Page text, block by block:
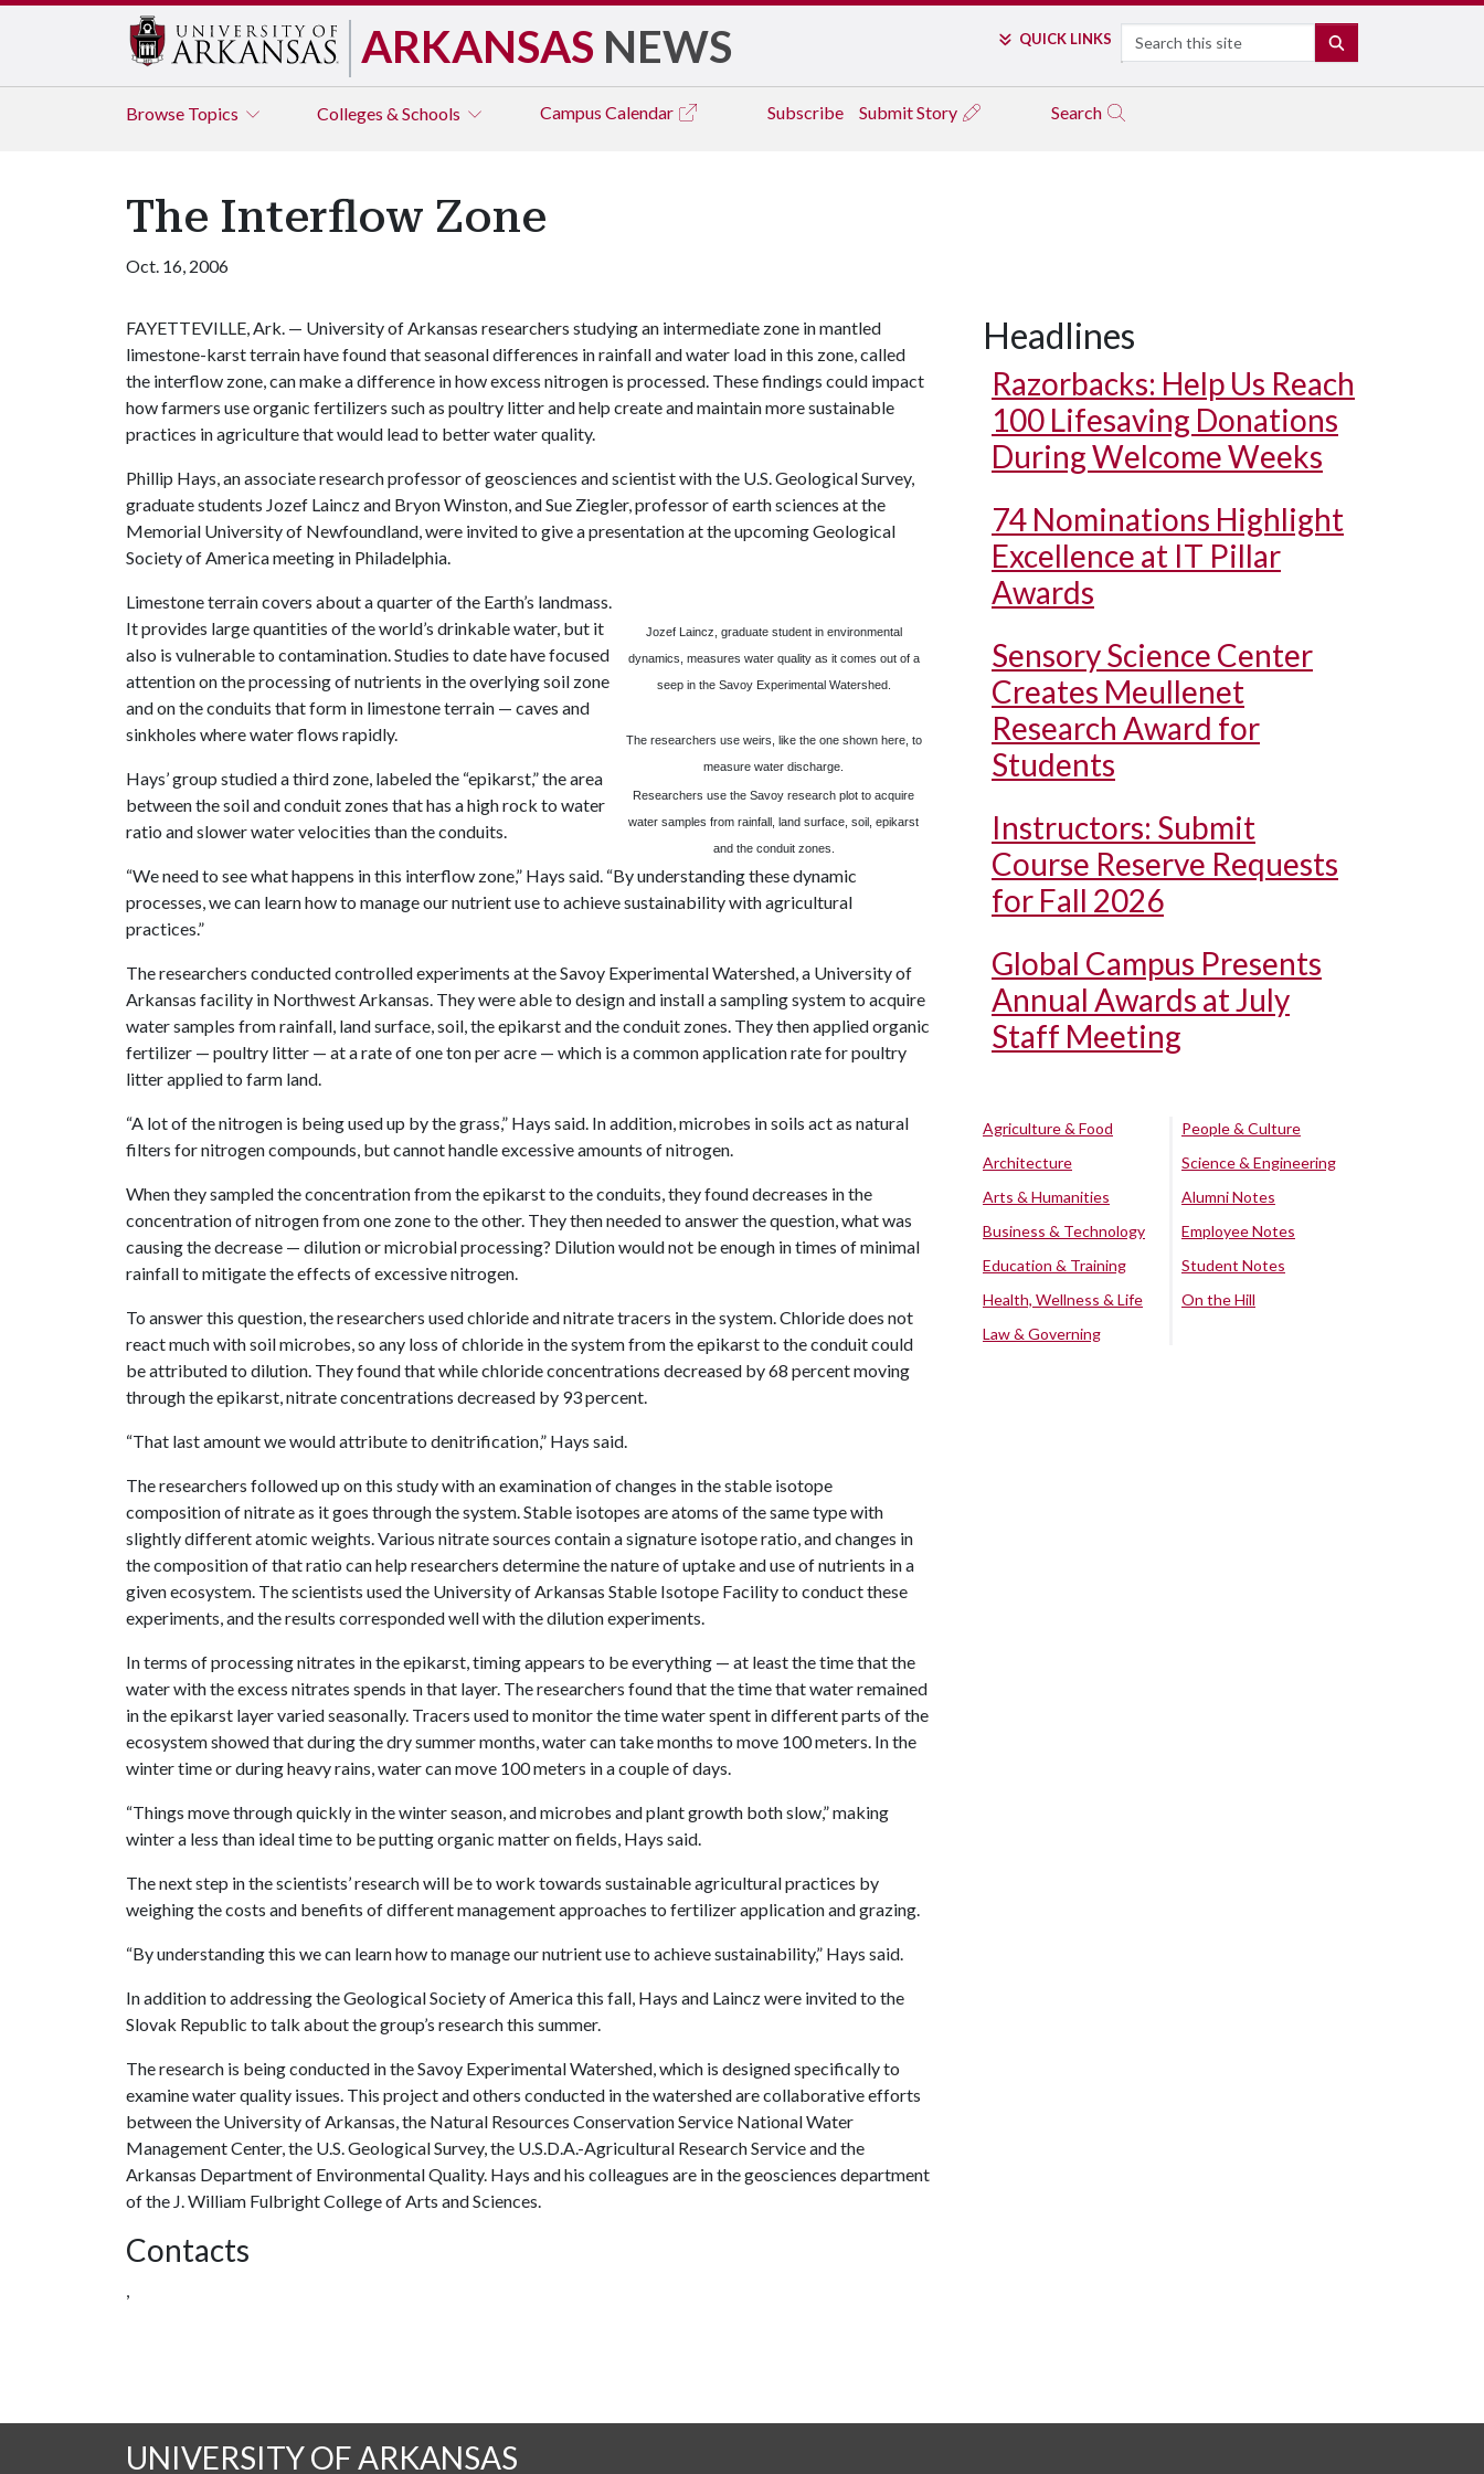
ARKANSAS NEWS QUICK LINKS Search
Browse Topics Colleges & Schools Campus Calendar Subscribe Submit Story Search
The Interflow Zone
Oct. 16, 2006
FAYETTEVILLE, Ark. — University of Arkansas researchers studying an intermediate zone in mantled
limestone-karst terrain have found that seasonal differences in rainfall and water load in this zone, called
the interflow zone, can make a difference in how excess nitrogen is processed. These findings could impact
how farmers use organic fertilizers such as poultry litter and help create and maintain more sustainable
practices in agriculture that would lead to better water quality.
Phillip Hays, an associate research professor of geosciences and scientist with the U.S. Geological Survey,
graduate students Jozef Laincz and Bryon Winston, and Sue Ziegler, professor of earth sciences at the
Memorial University of Newfoundland, were invited to give a presentation at the upcoming Geological
Society of America meeting in Philadelphia.
Jozef Laincz, graduate student in environmental
dynamics, measures water quality as it comes out of a
seep in the Savoy Experimental Watershed.
The researchers use weirs, like the one shown here, to
measure water discharge.
Researchers use the Savoy research plot to acquire
water samples from rainfall, land surface, soil, epikarst
and the conduit zones.
Limestone terrain covers about a quarter of the Earth’s landmass.
It provides large quantities of the world’s drinkable water, but it
also is vulnerable to contamination. Studies to date have focused
attention on the processing of nutrients in the overlying soil zone
and on the conduits that form in limestone terrain — caves and
sinkholes where water flows rapidly.
Hays’ group studied a third zone, labeled the “epikarst,” the area
between the soil and conduit zones that has a high rock to water
ratio and slower water velocities than the conduits.
“We need to see what happens in this interflow zone,” Hays said. “By understanding these dynamic
processes, we can learn how to manage our nutrient use to achieve sustainability with agricultural
practices.”
The researchers conducted controlled experiments at the Savoy Experimental Watershed, a University of
Arkansas facility in Northwest Arkansas. They were able to design and install a sampling system to acquire
water samples from rainfall, land surface, soil, the epikarst and the conduit zones. They then applied organic
fertilizer — poultry litter — at a rate of one ton per acre — which is a common application rate for poultry
litter applied to farm land.
“A lot of the nitrogen is being used up by the grass,” Hays said. In addition, microbes in soils act as natural
filters for nitrogen compounds, but cannot handle excessive amounts of nitrogen.
When they sampled the concentration from the epikarst to the conduits, they found decreases in the
concentration of nitrogen from one zone to the other. They then needed to answer the question, what was
causing the decrease — dilution or microbial processing? Dilution would not be enough in times of minimal
rainfall to mitigate the effects of excessive nitrogen.
To answer this question, the researchers used chloride and nitrate tracers in the system. Chloride does not
react much with soil microbes, so any loss of chloride in the system from the epikarst to the conduit could
be attributed to dilution. They found that while chloride concentrations decreased by 68 percent moving
through the epikarst, nitrate concentrations decreased by 93 percent.
“That last amount we would attribute to denitrification,” Hays said.
The researchers followed up on this study with an examination of changes in the stable isotope
composition of nitrate as it goes through the system. Stable isotopes are atoms of the same type with
slightly different atomic weights. Various nitrate sources contain a signature isotope ratio, and changes in
the composition of that ratio can help researchers determine the nature of uptake and use of nutrients in a
given ecosystem. The scientists used the University of Arkansas Stable Isotope Facility to conduct these
experiments, and the results corresponded well with the dilution experiments.
In terms of processing nitrates in the epikarst, timing appears to be everything — at least the time that the
water with the excess nitrates spends in that layer. The researchers found that the time that water remained
in the epikarst layer varied seasonally. Tracers used to monitor the time water spent in different parts of the
ecosystem showed that during the dry summer months, water can take months to move 100 meters. In the
winter time or during heavy rains, water can move 100 meters in a couple of days.
“Things move through quickly in the winter season, and microbes and plant growth both slow,” making
winter a less than ideal time to be putting organic matter on fields, Hays said.
The next step in the scientists’ research will be to work towards sustainable agricultural practices by
weighing the costs and benefits of different management approaches to fertilizer application and grazing.
“By understanding this we can learn how to manage our nutrient use to achieve sustainability,” Hays said.
In addition to addressing the Geological Society of America this fall, Hays and Laincz were invited to the
Slovak Republic to talk about the group’s research this summer.
The research is being conducted in the Savoy Experimental Watershed, which is designed specifically to
examine water quality issues. This project and others conducted in the watershed are collaborative efforts
between the University of Arkansas, the Natural Resources Conservation Service National Water
Management Center, the U.S. Geological Survey, the U.S.D.A.-Agricultural Research Service and the
Arkansas Department of Environmental Quality. Hays and his colleagues are in the geosciences department
of the J. William Fulbright College of Arts and Sciences.
Contacts
,
Headlines
Razorbacks: Help Us Reach
100 Lifesaving Donations
During Welcome Weeks
74 Nominations Highlight
Excellence at IT Pillar
Awards
Sensory Science Center
Creates Meullenet
Research Award for
Students
Instructors: Submit
Course Reserve Requests
for Fall 2026
Global Campus Presents
Annual Awards at July
Staff Meeting
Agriculture & Food
Architecture
Arts & Humanities
Business & Technology
Education & Training
Health, Wellness & Life
Law & Governing
People & Culture
Science & Engineering
Alumni Notes
Employee Notes
Student Notes
On the Hill
UNIVERSITY OF ARKANSAS